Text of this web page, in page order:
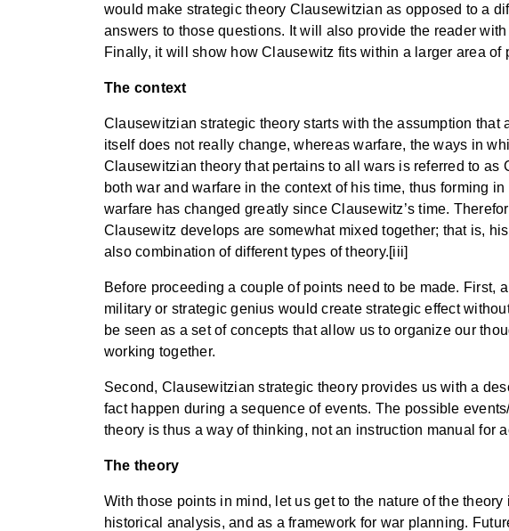
would make strategic theory Clausewitzian as opposed to a
answers to those questions. It will also provide the reader
Finally, it will show how Clausewitz fits within a larger area
The context
Clausewitzian strategic theory starts with the assumption
itself does not really change, whereas warfare, the ways in
Clausewitzian theory that pertains to all wars is referred to as
both war and warfare in the context of his time, thus forming
warfare has changed greatly since Clausewitz’s time.
Clausewitz develops are somewhat mixed together; that is,
also combination of different types of theory.[iii]
Before proceeding a couple of points need to be made. First,
military or strategic genius would create strategic effect
be seen as a set of concepts that allow us to organize our
working together.
Second, Clausewitzian strategic theory provides us with a
fact happen during a sequence of events. The possible
theory is thus a way of thinking, not an instruction manual for
The theory
With those points in mind, let us get to the nature of the
historical analysis, and as a framework for war planning.